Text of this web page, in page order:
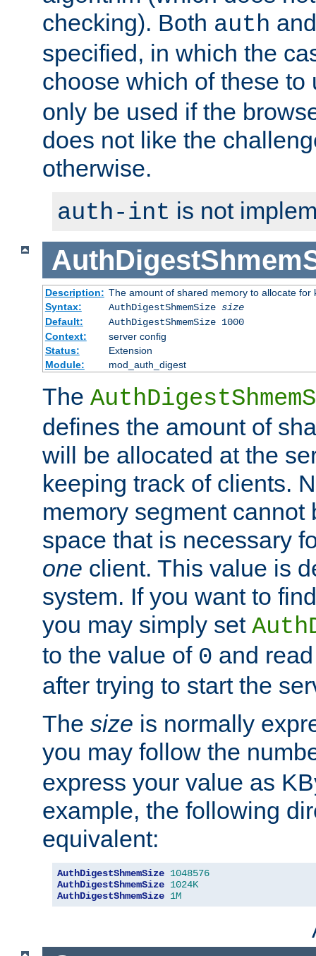
checking). Both auth
specified, in which the
choose which of these
only be used if the
does not like the
otherwise.
auth-int is not
Description: The amount of shared memory to allocate for
Syntax:
AuthDigestShmemSize size
Default:
AuthDigestShmemSize 1000
Context:
server config
Status:
Extension
Module:
mod_auth_digest
The
defines the amount of
will be allocated at the
keeping track of clients.
memory segment cannot
space that is necessary
one client. This value is
system. If you want to
you may simply set
to the value of 0 and
after trying to start the
The size is normally
you may follow the
express your value as
example, the following
equivalent:
AuthDigestShmemSize 1048576
AuthDigestShmemSize 1024K
AuthDigestShmemSize 1M